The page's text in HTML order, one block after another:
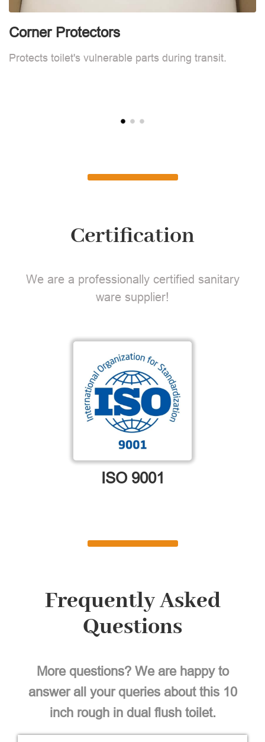
Corner Protectors
Protects toilet's vulnerable parts during transit.
Certification
We are a professionally certified sanitary
ware supplier!
ISO 9001
Frequently Asked
Questions
More questions? We are happy to
answer all your queries about this 10
inch rough in dual flush toilet.